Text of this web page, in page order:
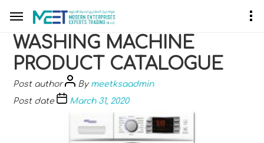
WASHING MACHINE
PRODUCT CATALOGUE
Post author By meetksaadmin
Post date
March 31, 2020